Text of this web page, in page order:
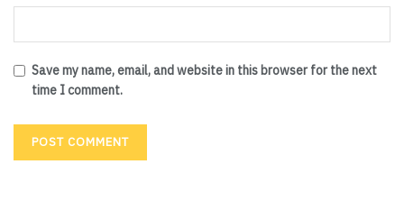
Save my name, email, and website in this browser for the next
time I comment.